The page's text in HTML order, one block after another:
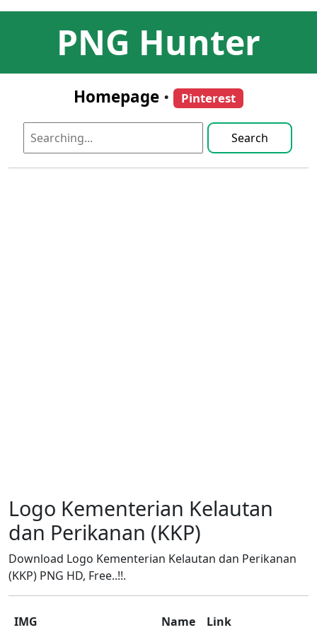
PNG Hunter
Homepage • Pinterest
Search
Logo Kementerian Kelautan
dan Perikanan (KKP)
Download Logo Kementerian Kelautan dan Perikanan
(KKP) PNG HD, Free..!!.
IMG Name
Link